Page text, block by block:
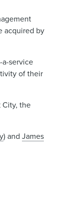
acquired by
service
of their
City, the
) andJames